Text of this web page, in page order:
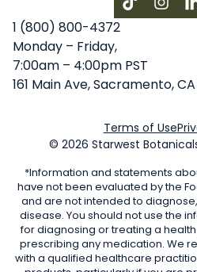
1 (800) 800-4372
Monday – Friday,
7:00am – 4:00pm PST
161 Main Ave, Sacramento,
Terms of Use
© 2026 Starwest
*Information and statements
have not been evaluated by the
and are not intended to
disease. You should not use the
for diagnosing or treating a
prescribing any medication. We
with a qualified healthcare